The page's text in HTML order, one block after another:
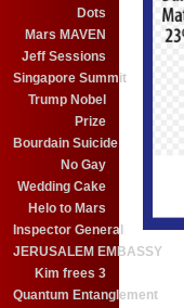
Dots
Mars MAVEN
Jeff Sessions
Singapore Summit
Trump Nobel
Prize
Bourdain Suicide
No Gay
Wedding Cake
Helo to Mars
Inspector General
JERUSALEM EMBASSY
Kim frees 3
Quantum Entanglement